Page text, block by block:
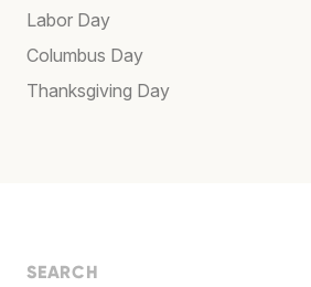
Labor Day
Columbus Day
Thanksgiving Day
SEARCH